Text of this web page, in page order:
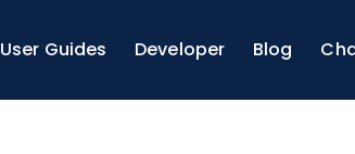
User Guides Developer Blog